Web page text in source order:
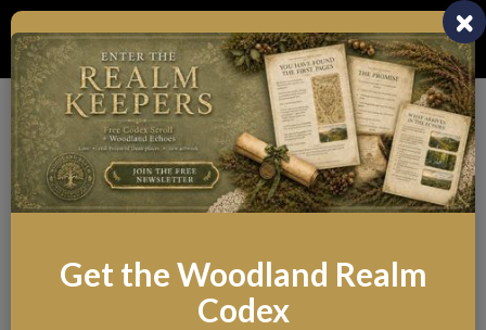
Toggle
Whispers from the
Woodland Realm
Get the Woodland Realm
Codex